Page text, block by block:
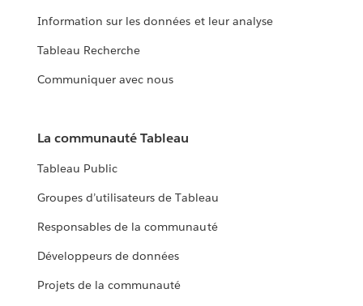
Information sur les données et leur analyse
Tableau Recherche
Communiquer avec nous
La communauté Tableau
Tableau Public
Groupes d’utilisateurs de Tableau
Responsables de la communauté
Développeurs de données
Projets de la communauté